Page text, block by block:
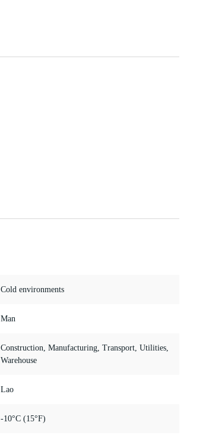
Cold environments
Man
Construction, Manufacturing, Transport, Utilities,
Warehouse
Lao
-10°C (15°F)